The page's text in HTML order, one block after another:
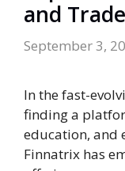
and
September 3,
In the fast-
finding a
education, and
Finnatrix has